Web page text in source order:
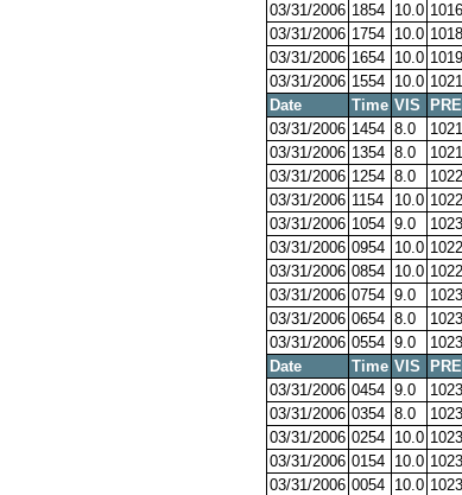
03/31/2006 1854 10.0
03/31/2006 1754 10.0
03/31/2006 1654 10.0
03/31/2006 1554 10.0
Date
Time VIS
03/31/2006 1454 8.0
03/31/2006 1354 8.0
03/31/2006 1254 8.0
03/31/2006 1154 10.0
03/31/2006 1054 9.0
03/31/2006 0954 10.0
03/31/2006 0854 10.0
03/31/2006 0754 9.0
03/31/2006 0654 8.0
03/31/2006 0554 9.0
Date
Time VIS
03/31/2006 0454 9.0
03/31/2006 0354 8.0
03/31/2006 0254 10.0
03/31/2006 0154 10.0
03/31/2006 0054 10.0